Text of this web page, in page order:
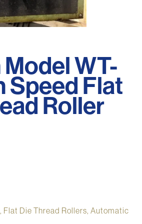
WT-
Speed Flat
Roller
Flat Die Thread Rollers, Automatic